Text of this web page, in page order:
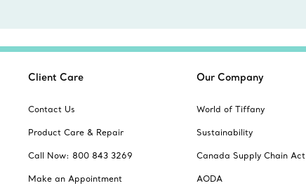
Client Care
Contact Us
Product Care & Repair
Call Now: 800 843 3269
Make an Appointment
Our Company
World of Tiffany
Sustainability
Canada Supply Chain Act
AODA